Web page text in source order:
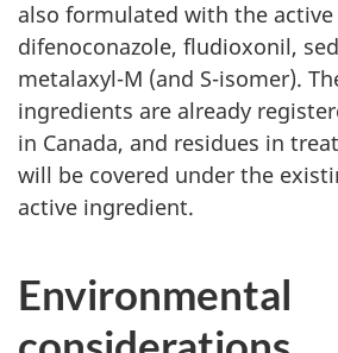
also formulated with the
difenoconazole, fludioxonil,
metalaxyl-M (and S-isomer).
ingredients are already
in Canada, and residues in
will be covered under the
active ingredient.
Environmental